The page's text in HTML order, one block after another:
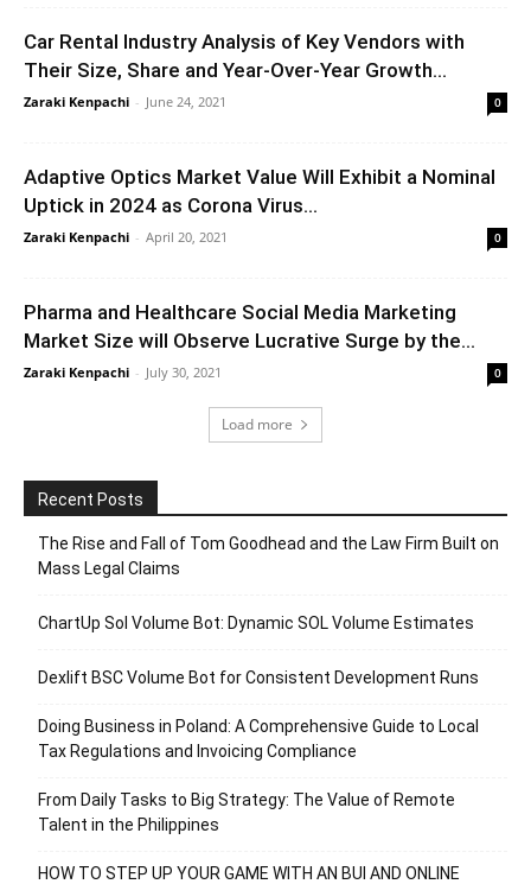
Car Rental Industry Analysis of Key Vendors with
Their Size, Share and Year-Over-Year Growth...
Zaraki Kenpachi - June 24, 2021 0
Adaptive Optics Market Value Will Exhibit a Nominal
Uptick in 2024 as Corona Virus...
Zaraki Kenpachi - April 20, 2021 0
Pharma and Healthcare Social Media Marketing
Market Size will Observe Lucrative Surge by the...
Zaraki Kenpachi - July 30, 2021 0
Load more
Recent Posts
The Rise and Fall of Tom Goodhead and the Law Firm Built on
Mass Legal Claims
ChartUp Sol Volume Bot: Dynamic SOL Volume Estimates
Dexlift BSC Volume Bot for Consistent Development Runs
Doing Business in Poland: A Comprehensive Guide to Local
Tax Regulations and Invoicing Compliance
From Daily Tasks to Big Strategy: The Value of Remote
Talent in the Philippines
HOW TO STEP UP YOUR GAME WITH AN BUI AND ONLINE